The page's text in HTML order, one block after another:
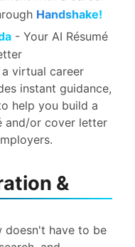
Handshake!
- Your AI Résumé
a virtual career
instant guidance,
help you build a
and/or cover letter
&
doesn't have to be